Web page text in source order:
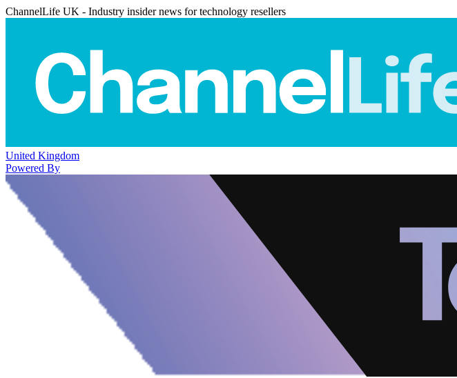
ChannelLife UK - Industry insider news for technology resellers
United Kingdom
Powered By